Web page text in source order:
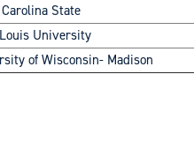
State
University
of Wisconsin- Madison